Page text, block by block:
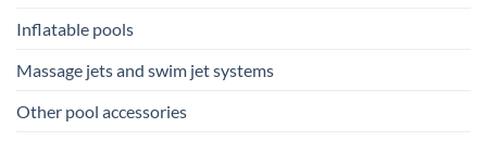
Inflatable pools
Massage jets and swim jet systems
Other pool accessories